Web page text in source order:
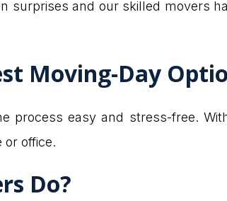
surprises and our skilled movers
Moving-Day
process easy and stress-free.
office.
Do?